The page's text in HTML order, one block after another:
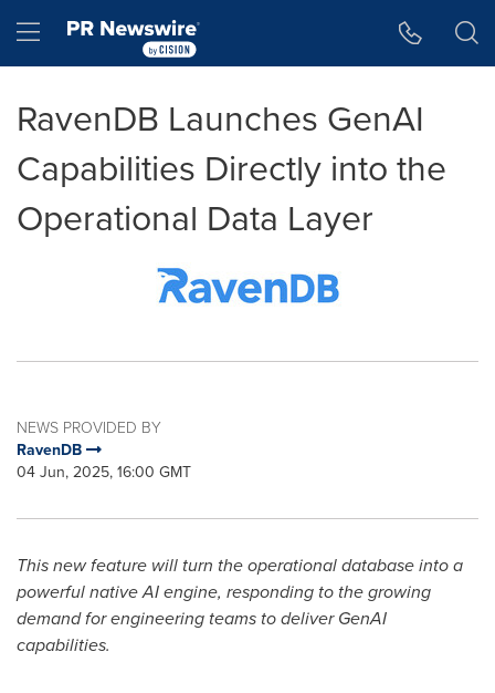
Hamburger menu
RavenDB Launches GenAI
Capabilities Directly into the
Operational Data Layer
NEWS PROVIDED BY
RavenDB
04 Jun, 2025, 16:00 GMT
This new feature will turn the operational database into a
powerful native AI engine, responding to the growing
demand for engineering teams to deliver GenAI
capabilities.